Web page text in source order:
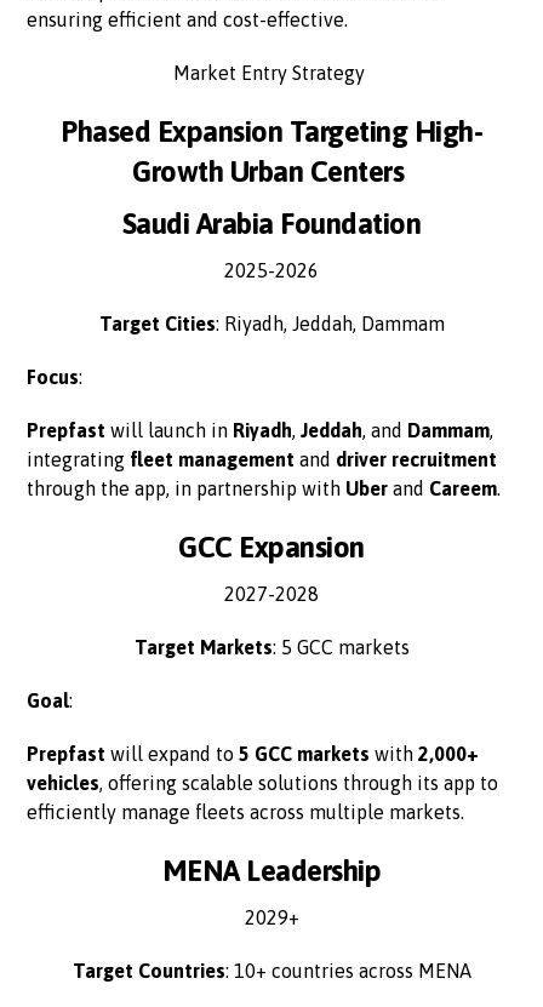
ensuring efficient and cost-effective.
Market Entry Strategy
Phased Expansion Targeting High-
Growth Urban Centers
Saudi Arabia Foundation
2025-2026
Target Cities: Riyadh, Jeddah, Dammam
Focus:
Prepfast will launch in Riyadh,Jeddah, and Dammam,
integrating fleet management and driver recruitment
through the app, in partnership with Uber and Careem.
GCC Expansion
2027-2028
Target Markets: 5 GCC markets
Goal:
Prepfast will expand to5 GCC markets with2,000+
vehicles, offering scalable solutions through its app to
efficiently manage fleets across multiple markets.
MENA Leadership
2029+
Target Countries: 10+ countries across MENA